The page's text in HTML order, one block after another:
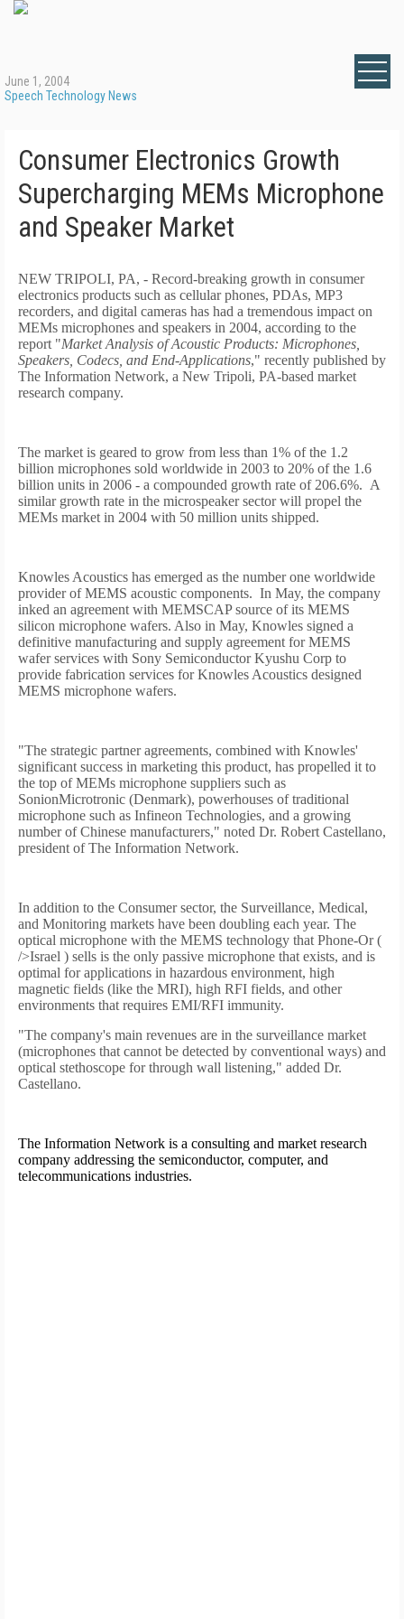
June 1, 2004
Speech Technology News
Consumer Electronics Growth
Supercharging MEMs Microphone
and Speaker Market
NEW TRIPOLI, PA, - Record-breaking growth in consumer
electronics products such as cellular phones, PDAs, MP3
recorders, and digital cameras has had a tremendous impact on
MEMs microphones and speakers in 2004, according to the
report "Market Analysis of Acoustic Products: Microphones,
Speakers, Codecs, and End-Applications," recently published by
The Information Network, a New Tripoli, PA-based market
research company.
The market is geared to grow from less than 1% of the 1.2
billion microphones sold worldwide in 2003 to 20% of the 1.6
billion units in 2006 - a compounded growth rate of 206.6%. A
similar growth rate in the microspeaker sector will propel the
MEMs market in 2004 with 50 million units shipped.
Knowles Acoustics has emerged as the number one worldwide
provider of MEMS acoustic components. In May, the company
inked an agreement with MEMSCAP source of its MEMS
silicon microphone wafers. Also in May, Knowles signed a
definitive manufacturing and supply agreement for MEMS
wafer services with Sony Semiconductor Kyushu Corp to
provide fabrication services for Knowles Acoustics designed
MEMS microphone wafers.
"The strategic partner agreements, combined with Knowles'
significant success in marketing this product, has propelled it to
the top of MEMs microphone suppliers such as
SonionMicrotronic (Denmark), powerhouses of traditional
microphone such as Infineon Technologies, and a growing
number of Chinese manufacturers," noted Dr. Robert Castellano,
president of The Information Network.
In addition to the Consumer sector, the Surveillance, Medical,
and Monitoring markets have been doubling each year. The
optical microphone with the MEMS technology that Phone-Or (
/>Israel ) sells is the only passive microphone that exists, and is
optimal for applications in hazardous environment, high
magnetic fields (like the MRI), high RFI fields, and other
environments that requires EMI/RFI immunity.
"The company's main revenues are in the surveillance market
(microphones that cannot be detected by conventional ways) and
optical stethoscope for through wall listening," added Dr.
Castellano.
The Information Network is a consulting and market research
company addressing the semiconductor, computer, and
telecommunications industries.